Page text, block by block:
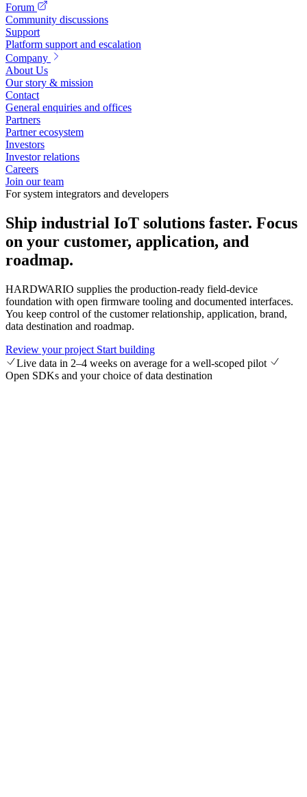
Forum
Community discussions
Support
Platform support and escalation
Company
About Us
Our story & mission
Contact
General enquiries and offices
Partners
Partner ecosystem
Investors
Investor relations
Careers
Join our team
For system integrators and developers
Ship industrial IoT solutions faster. Focus
on your customer, application, and
roadmap.
HARDWARIO supplies the production-ready field-device
foundation with open firmware tooling and documented interfaces.
You keep control of the customer relationship, application, brand,
data destination and roadmap.
Review your project Start building
Live data in 2–4 weeks on average for a well-scoped pilot
Open SDKs and your choice of data destination